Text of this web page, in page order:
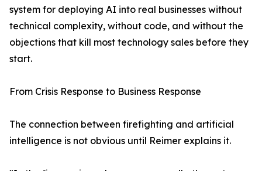
system for deploying AI into real businesses without
technical complexity, without code, and without the
objections that kill most technology sales before they
start.
From Crisis Response to Business Response
The connection between firefighting and artificial
intelligence is not obvious until Reimer explains it.